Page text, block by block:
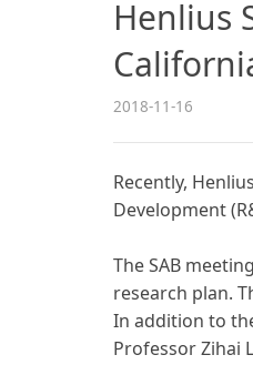
Henlius
2018-11-16
Recently,
Development
The SAB
research plan.
In addition to
Professor Zihai